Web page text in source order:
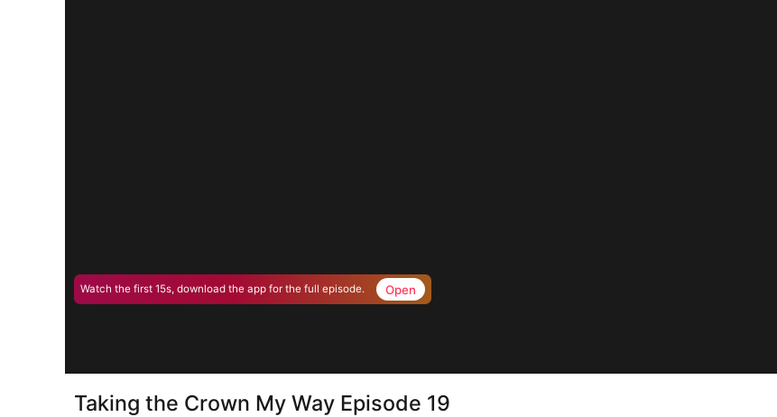
Watch the first 15s, download the app for the full episode. Open
Taking the Crown My Way Episode 19